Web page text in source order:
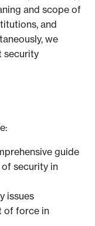
and scope of
and
we
security
guide
security in
issues
of force in